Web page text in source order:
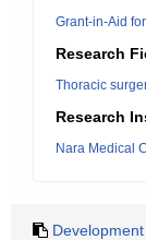
Grant-in-Aid
Research
Thoracic
Research
Nara Medical